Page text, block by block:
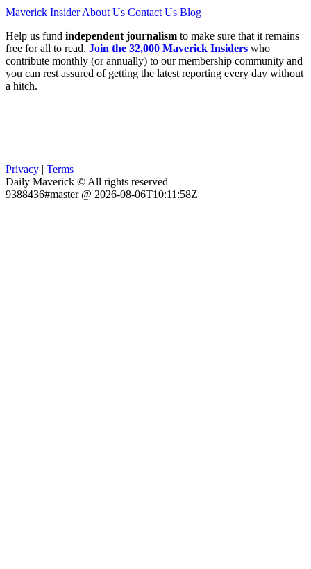
Maverick Insider About Us Contact Us Blog
Help us fund independent journalism to make sure that it remains
free for all to read. Join the 32,000 Maverick Insiders who
contribute monthly (or annually) to our membership community and
you can rest assured of getting the latest reporting every day without
a hitch.
Privacy | Terms
Daily Maverick © All rights reserved
9388436#master @ 2026-08-06T10:11:58Z